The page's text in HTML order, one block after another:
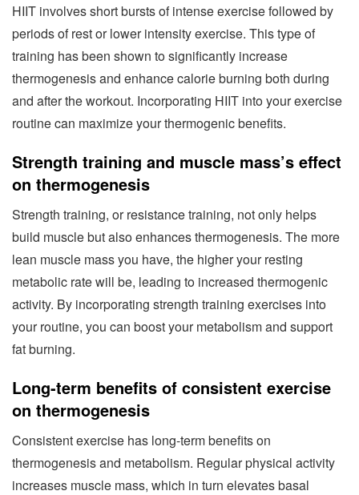
HIIT involves short bursts of intense exercise followed by
periods of rest or lower intensity exercise. This type of
training has been shown to significantly increase
thermogenesis and enhance calorie burning both during
and after the workout. Incorporating HIIT into your exercise
routine can maximize your thermogenic benefits.
Strength training and muscle mass’s effect
on thermogenesis
Strength training, or resistance training, not only helps
build muscle but also enhances thermogenesis. The more
lean muscle mass you have, the higher your resting
metabolic rate will be, leading to increased thermogenic
activity. By incorporating strength training exercises into
your routine, you can boost your metabolism and support
fat burning.
Long-term benefits of consistent exercise
on thermogenesis
Consistent exercise has long-term benefits on
thermogenesis and metabolism. Regular physical activity
increases muscle mass, which in turn elevates basal